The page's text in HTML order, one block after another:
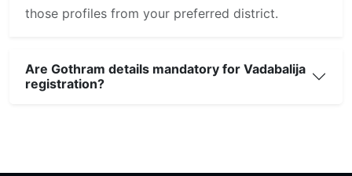
those profiles from your preferred district.
Are Gothram details mandatory for Vadabalija
registration?